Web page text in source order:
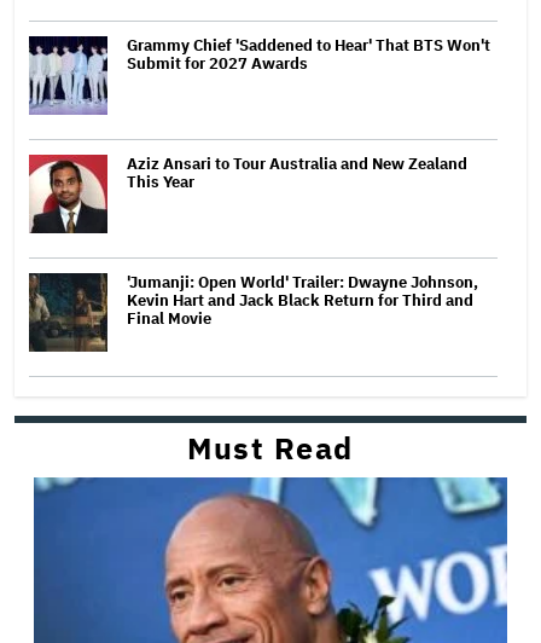
Grammy Chief 'Saddened to Hear' That BTS Won't
Submit for 2027 Awards
Aziz Ansari to Tour Australia and New Zealand
This Year
'Jumanji: Open World' Trailer: Dwayne Johnson,
Kevin Hart and Jack Black Return for Third and
Final Movie
Must Read